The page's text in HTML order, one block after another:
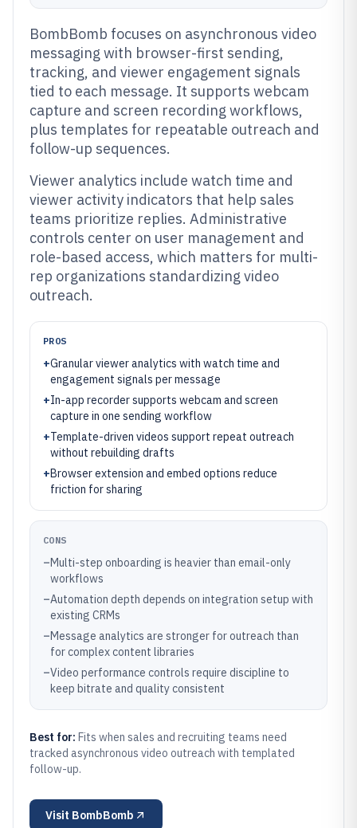
BombBomb focuses on asynchronous video
messaging with browser-first sending,
tracking, and viewer engagement signals
tied to each message. It supports webcam
capture and screen recording workflows,
plus templates for repeatable outreach and
follow-up sequences.
Viewer analytics include watch time and
viewer activity indicators that help sales
teams prioritize replies. Administrative
controls center on user management and
role-based access, which matters for multi-
rep organizations standardizing video
outreach.
PROS
+Granular viewer analytics with watch time and
engagement signals per message
+In-app recorder supports webcam and screen
capture in one sending workflow
+Template-driven videos support repeat outreach
without rebuilding drafts
+Browser extension and embed options reduce
friction for sharing
CONS
–Multi-step onboarding is heavier than email-only
workflows
–Automation depth depends on integration setup with
existing CRMs
–Message analytics are stronger for outreach than
for complex content libraries
–Video performance controls require discipline to
keep bitrate and quality consistent
Best for: Fits when sales and recruiting teams need
tracked asynchronous video outreach with templated
follow-up.
Visit BombBomb